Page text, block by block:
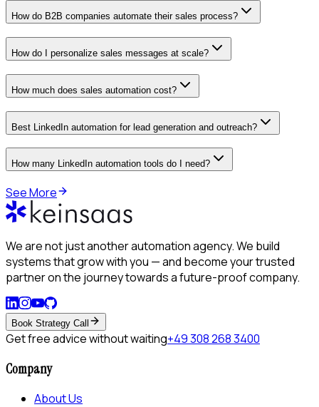
How do B2B companies automate their sales process?
How do I personalize sales messages at scale?
How much does sales automation cost?
Best LinkedIn automation for lead generation and outreach?
How many LinkedIn automation tools do I need?
See More
We are not just another automation agency. We build
systems that grow with you — and become your trusted
partner on the journey towards a future-proof company.
Book Strategy Call
Get free advice without waiting+49 308 268 3400
Company
About Us